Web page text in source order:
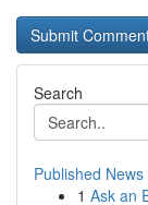
Search
Published News
1 Ask an